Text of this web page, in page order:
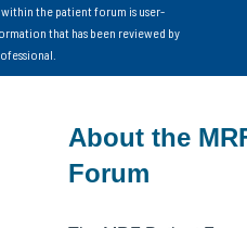
the patient forum is user-
that has been reviewed by
About the
Forum